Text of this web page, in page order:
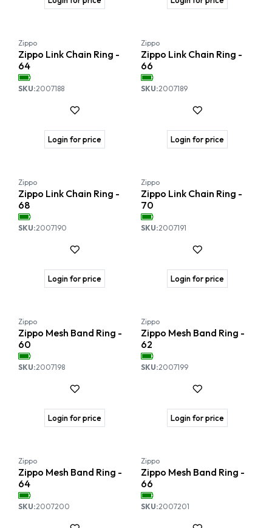
Zippo
Zippo Link Chain Ring -
64
SKU:2007188
Login for price
Zippo
Zippo Link Chain Ring -
66
SKU:2007189
Login for price
Zippo
Zippo Link Chain Ring -
68
SKU:2007190
Login for price
Zippo
Zippo Link Chain Ring -
70
SKU:2007191
Login for price
Zippo
Zippo Mesh Band Ring -
60
SKU:2007198
Login for price
Zippo
Zippo Mesh Band Ring -
62
SKU:2007199
Login for price
Zippo
Zippo Mesh Band Ring -
64
SKU:2007200
Zippo
Zippo Mesh Band Ring -
66
SKU:2007201